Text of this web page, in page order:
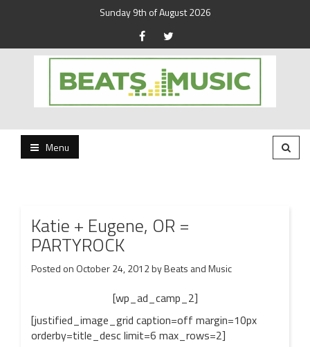
Sunday 9th of August 2026
Beats and Music
Menu
Katie + Eugene, OR =
PARTYROCK
Posted on October 24, 2012byBeats and Music
[wp_ad_camp_2]
[justified_image_grid caption=off margin=10px
orderby=title_desc limit=6 max_rows=2]